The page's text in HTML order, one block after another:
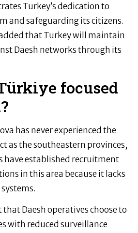
Turkey’s dedication to
and safeguarding its citizens.
that Turkey will maintain
Daesh networks through its
focused
has never experienced the
as the southeastern provinces,
have established recruitment
in this area because it lacks
Daesh operatives choose to
with reduced surveillance